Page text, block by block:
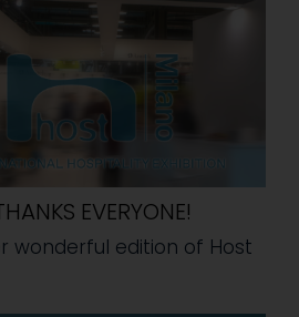
EVERYONE!
wonderful edition of Host